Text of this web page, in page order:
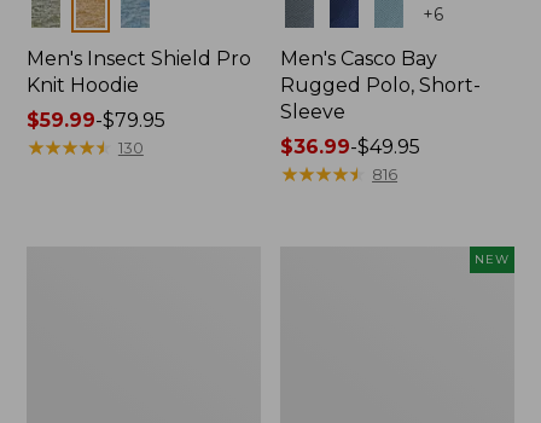
Colors
Men's Insect Shield Pro
Knit Hoodie
Price
range
$59.99-$79.95
★★★★★
★★★★★ 130
+6
Men's Casco Bay
Rugged Polo, Short-
Sleeve
Price
range
$36.99-$49.95
★★★★★
★★★★★ 816
NEW